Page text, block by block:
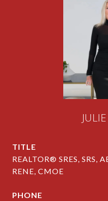
TITLE
REALTOR® SRES, SRS,
RENE, CMOE
PHONE